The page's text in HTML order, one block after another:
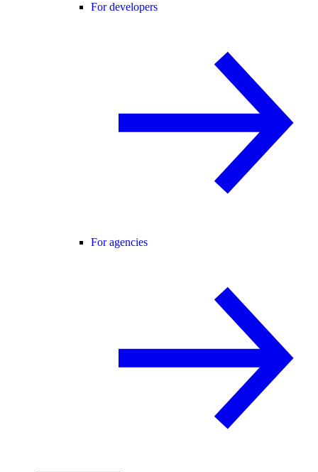
For developers
For agencies